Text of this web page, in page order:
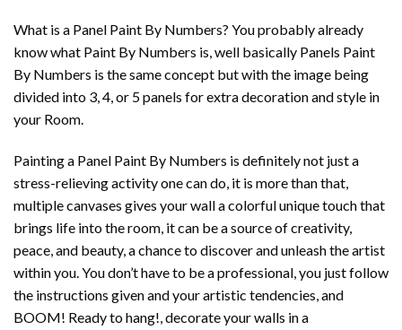
What is a Panel Paint By Numbers? You probably already
know what Paint By Numbers is, well basically Panels Paint
By Numbers is the same concept but with the image being
divided into 3, 4, or 5 panels for extra decoration and style in
your Room.
Painting a Panel Paint By Numbers is definitely not just a
stress-relieving activity one can do, it is more than that,
multiple canvases gives your wall a colorful unique touch that
brings life into the room, it can be a source of creativity,
peace, and beauty, a chance to discover and unleash the artist
within you. You don’t have to be a professional, you just follow
the instructions given and your artistic tendencies, and
BOOM! Ready to hang!, decorate your walls in a